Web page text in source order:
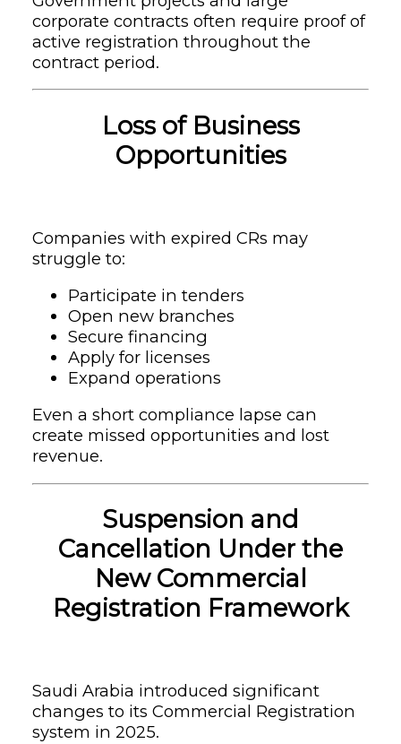
corporate contracts often require proof of
active registration throughout the
contract period.
Loss of Business
Opportunities
Companies with expired CRs may
struggle to:
Participate in tenders
Open new branches
Secure financing
Apply for licenses
Expand operations
Even a short compliance lapse can
create missed opportunities and lost
revenue.
Suspension and
Cancellation Under the
New Commercial
Registration Framework
Saudi Arabia introduced significant
changes to its Commercial Registration
system in 2025.